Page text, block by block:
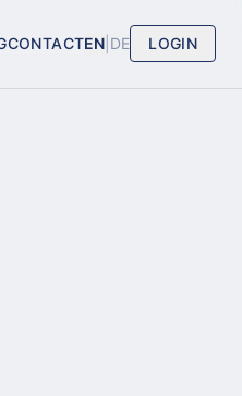
CONTACTEN DE LOGIN